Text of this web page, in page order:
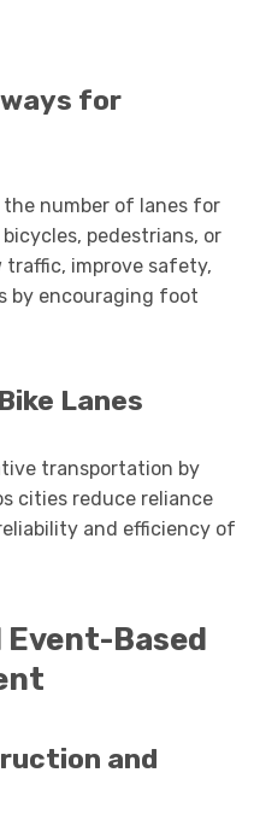
for
number of lanes for
pedestrians, or
improve safety,
by encouraging foot
Lanes
transportation by
cities reduce reliance
and efficiency of
Event-Based
and